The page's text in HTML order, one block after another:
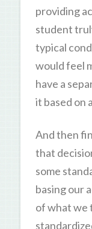
providing
student
typical
would feel
have a
it based on
And then
that
some
basing our
of what we